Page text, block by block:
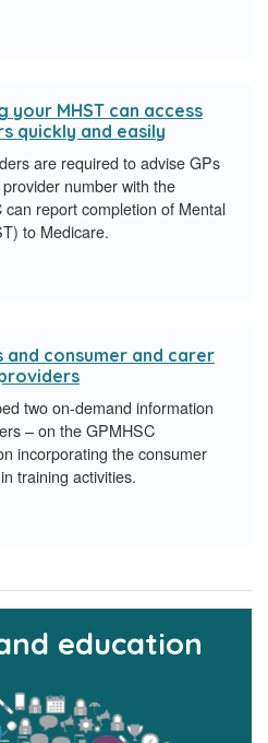
your MHST can access
quickly and easily
are required to advise GPs
number with the
report completion of Mental
to Medicare.
consumer and carer
two on-demand information
– on the GPMHSC
incorporating the consumer
training activities.
education